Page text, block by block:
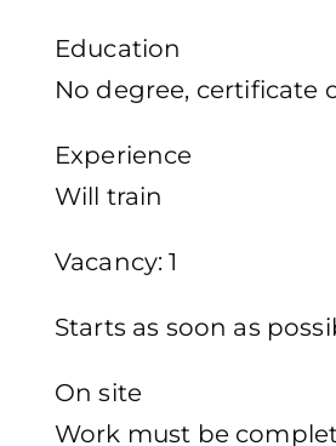
Education
No degree, certificate
Experience
Will train
Vacancy: 1
Starts as soon as
On site
Work must be